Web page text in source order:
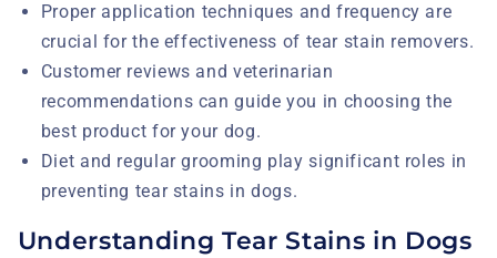
Proper application techniques and frequency are
crucial for the effectiveness of tear stain removers.
Customer reviews and veterinarian
recommendations can guide you in choosing the
best product for your dog.
Diet and regular grooming play significant roles in
preventing tear stains in dogs.
Understanding Tear Stains in Dogs